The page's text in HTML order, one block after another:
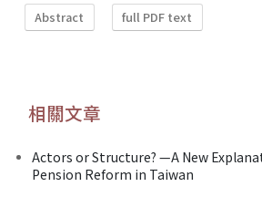
Abstract full PDF text
相關文章
Actors or Structure? —A New
Pension Reform in Taiwan